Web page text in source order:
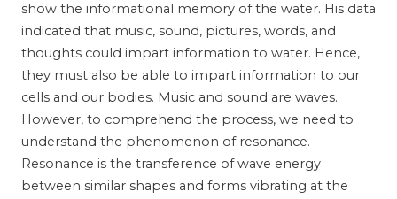
show the informational memory of the water. His data
indicated that music, sound, pictures, words, and
thoughts could impart information to water. Hence,
they must also be able to impart information to our
cells and our bodies. Music and sound are waves.
However, to comprehend the process, we need to
understand the phenomenon of resonance.
Resonance is the transference of wave energy
between similar shapes and forms vibrating at the